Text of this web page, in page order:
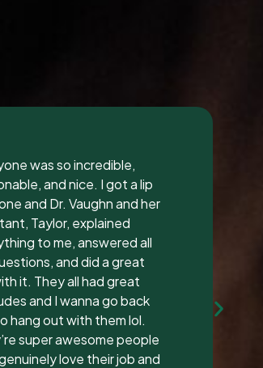
the staff at Dental
The atmosphere was
and calming. I meet both
and her daughter
both are the
and the receptionist
sweet I’ve found a new
P.